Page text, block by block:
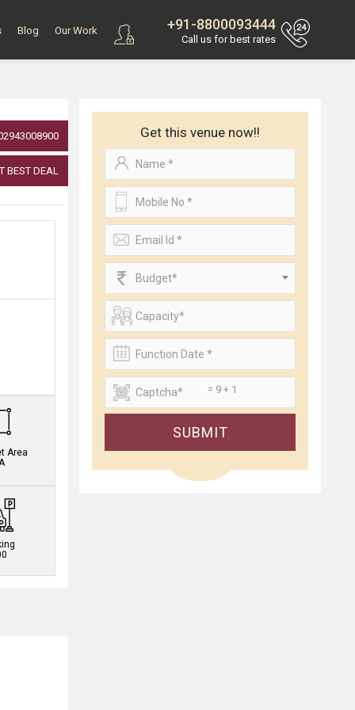
+91-8800093444
Call us for best rates
Blog Our Work
BEST DEAL
Area
Get this venue now!!
Budget*
= 9 + 1
SUBMIT